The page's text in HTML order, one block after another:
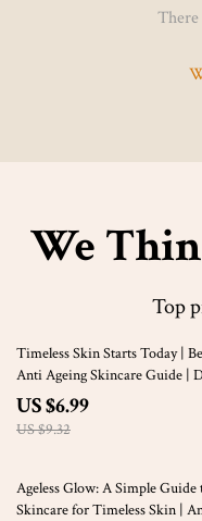
We
Top
25% off
Timeless Skin Starts Today |
Anti Ageing Skincare Guide |
Download Glow Routine eBook
US $6.99
US $9.32
50% off
Ageless Glow: A Simple Guide
Skincare for Timeless Skin |